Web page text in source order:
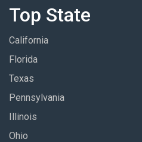
Top State
California
Florida
Texas
Pennsylvania
Illinois
Ohio